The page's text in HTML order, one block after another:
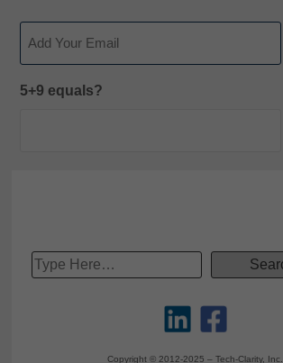
5+9 equals?
Copyright © 2012-2025 – Tech-Clarity, Inc.